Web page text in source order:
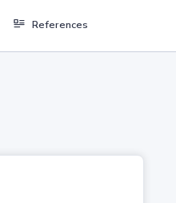
References